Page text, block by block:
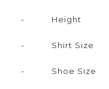
-
-
-
Height
Shirt Size
Shoe Size